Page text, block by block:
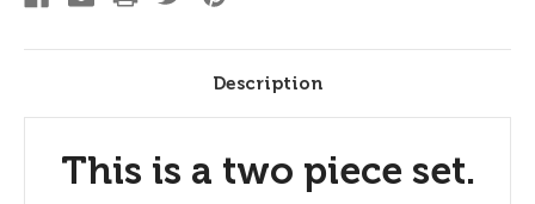
Description
This is a two piece set.